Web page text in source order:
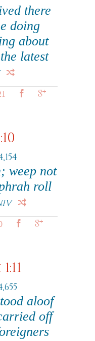
there
doing
about
latest
weep not
roll
aloof
off